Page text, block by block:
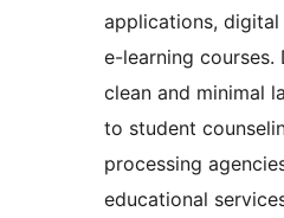
applications, digital
e-learning courses.
clean and minimal
to student
processing
educational